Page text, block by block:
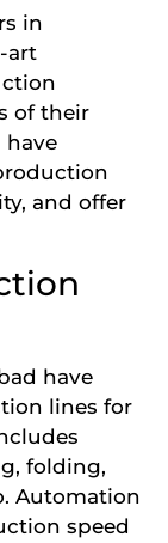
in
art
of their
have
and offer
have
lines for
folding,
Automation
speed